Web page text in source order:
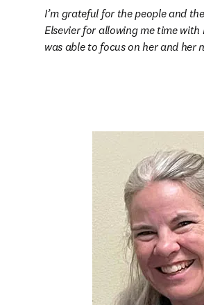
I’m grateful for the people and
Elsevier for allowing me time with
was able to focus on her and her